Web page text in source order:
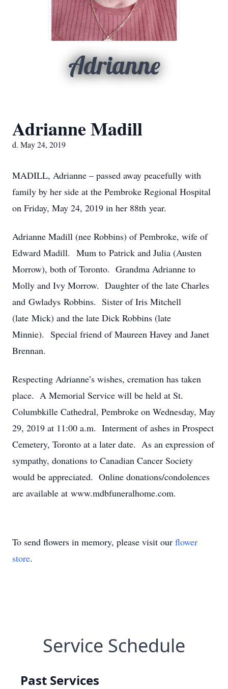
Adrianne
Adrianne Madill
d. May 24, 2019
MADILL, Adrianne – passed away peacefully with
family by her side at the Pembroke Regional Hospital
on Friday, May 24, 2019 in her 88th year.
Adrianne Madill (nee Robbins) of Pembroke, wife of
Edward Madill. Mum to Patrick and Julia (Austen
Morrow), both of Toronto. Grandma Adrianne to
Molly and Ivy Morrow. Daughter of the late Charles
and Gwladys Robbins. Sister of Iris Mitchell
(late Mick) and the late Dick Robbins (late
Minnie). Special friend of Maureen Havey and Janet
Brennan.
Respecting Adrianne’s wishes, cremation has taken
place. A Memorial Service will be held at St.
Columbkille Cathedral, Pembroke on Wednesday, May
29, 2019 at 11:00 a.m. Interment of ashes in Prospect
Cemetery, Toronto at a later date. As an expression of
sympathy, donations to Canadian Cancer Society
would be appreciated. Online donations/condolences
are available at www.mdbfuneralhome.com.
To send flowers in memory, please visit our flower
store.
Service Schedule
Past Services